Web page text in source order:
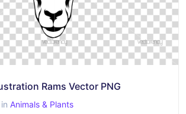
Rams Vector PNG
in Animals & Plants